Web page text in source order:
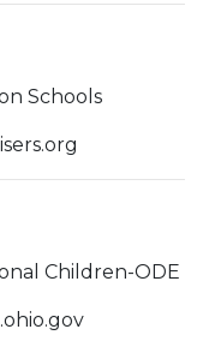
Schools
Children-ODE